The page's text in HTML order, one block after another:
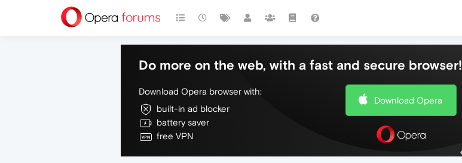
Do more on the web, with a fast and secure browser!
Download Opera browser with:
built-in ad blocker
battery saver
free VPN
Download Opera